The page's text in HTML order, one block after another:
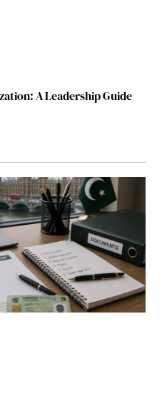
A Leadership Guide